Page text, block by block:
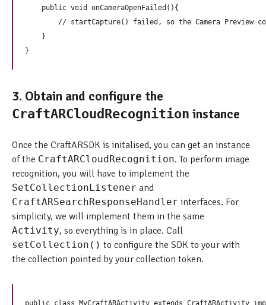
    public void onCameraOpenFailed(){
// startCapture() failed, so the Camera Preview
    }
3. Obtain and configure the
CraftARCloudRecognition instance
Once the CraftARSDK is initalised, you can get an instance
of the CraftARCloudRecognition. To perform image
recognition, you will have to implement the
SetCollectionListener and
CraftARSearchResponseHandler interfaces. For
simplicity, we will implement them in the same
Activity, so everything is in place. Call
setCollection() to configure the SDK to your with
the collection pointed by your collection token.